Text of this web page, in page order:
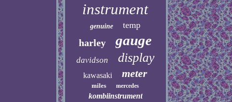
instrument
genuine temp
harley gauge
davidson display
kawasaki meter
miles mercedes
kombiinstrument